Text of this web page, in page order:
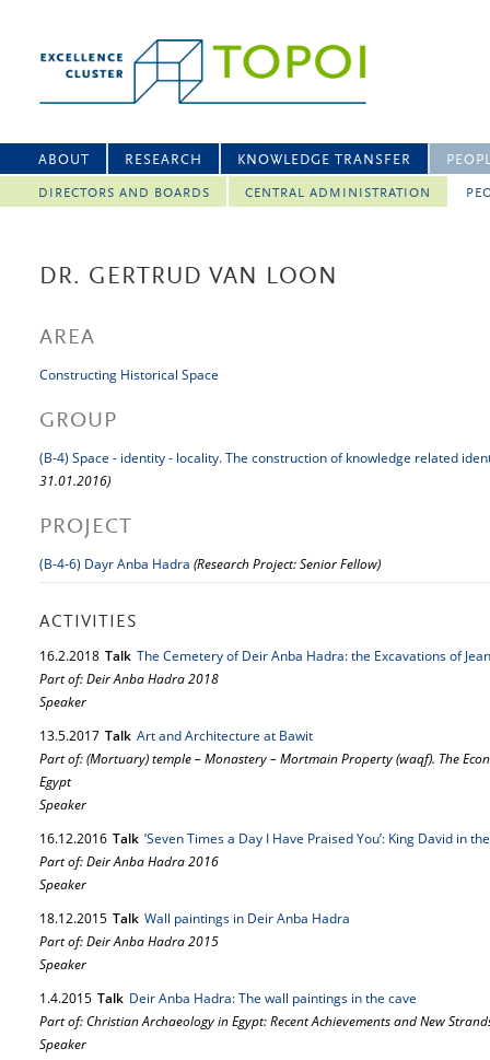
ABOUT RESEARCH KNOWLEDGE TRANSFER
DIRECTORS AND BOARDS CENTRAL ADMINISTRATION
DR. GERTRUD VAN LOON
AREA
Constructing Historical Space
GROUP
(B-4) Space - identity - locality. The construction of knowledge related
31.01.2016)
PROJECT
(B-4-6) Dayr Anba Hadra (Research Project: Senior Fellow)
ACTIVITIES
16.2.2018 Talk The Cemetery of Deir Anba Hadra: the Excavations of
Part of: Deir Anba Hadra 2018
Speaker
13.5.2017 Talk Art and Architecture at Bawit
Part of: (Mortuary) temple – Monastery – Mortmain Property (waqf). The
Egypt
Speaker
16.12.2016 Talk ’Seven Times a Day I Have Praised You’: King David in
Part of: Deir Anba Hadra 2016
Speaker
18.12.2015 Talk Wall paintings in Deir Anba Hadra
Part of: Deir Anba Hadra 2015
Speaker
1.4.2015 Talk Deir Anba Hadra: The wall paintings in the cave
Part of: Christian Archaeology in Egypt: Recent Achievements and New
Speaker